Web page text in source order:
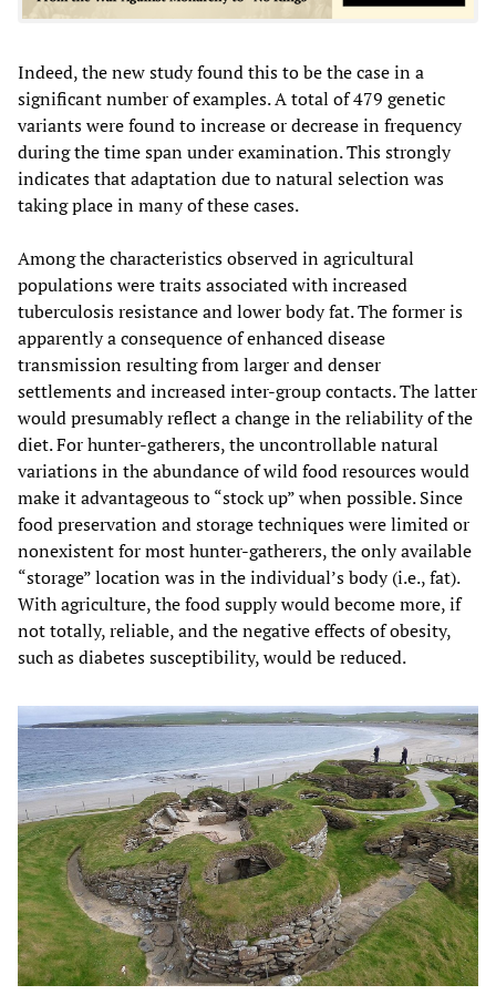
Indeed, the new study found this to be the case in a
significant number of examples. A total of 479 genetic
variants were found to increase or decrease in frequency
during the time span under examination. This strongly
indicates that adaptation due to natural selection was
taking place in many of these cases.
Among the characteristics observed in agricultural
populations were traits associated with increased
tuberculosis resistance and lower body fat. The former is
apparently a consequence of enhanced disease
transmission resulting from larger and denser
settlements and increased inter-group contacts. The latter
would presumably reflect a change in the reliability of the
diet. For hunter-gatherers, the uncontrollable natural
variations in the abundance of wild food resources would
make it advantageous to “stock up” when possible. Since
food preservation and storage techniques were limited or
nonexistent for most hunter-gatherers, the only available
“storage” location was in the individual’s body (i.e., fat).
With agriculture, the food supply would become more, if
not totally, reliable, and the negative effects of obesity,
such as diabetes susceptibility, would be reduced.